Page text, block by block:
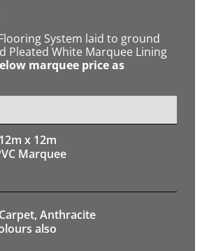
System laid to ground
Pleated White Marquee Lining
marquee price as
12m x 12m
Marquee
Carpet, Anthracite
also